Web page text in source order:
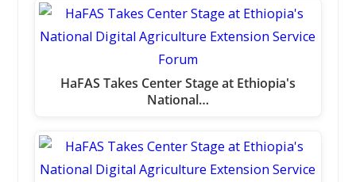
HaFAS Takes Center Stage at Ethiopia's
National…